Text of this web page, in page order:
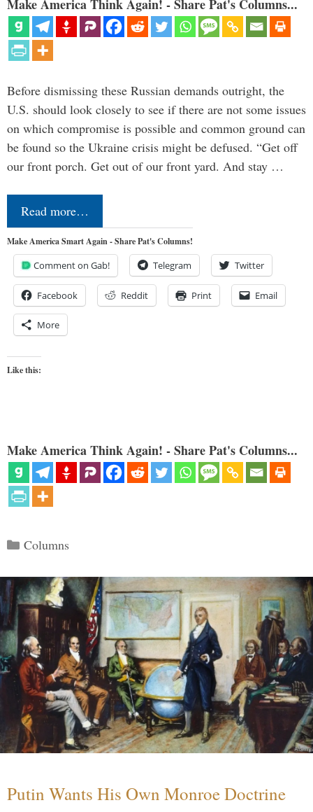
Make America Think Again! - Share Pat's Columns...
Before dismissing these Russian demands outright, the
U.S. should look closely to see if there are not some issues
on which compromise is possible and common ground can
be found so the Ukraine crisis might be defused. “Get off
our front porch. Get out of our front yard. And stay …
Read more…
Make America Smart Again - Share Pat's Columns!
Comment on Gab! Telegram Twitter
Facebook Reddit Print Email
More
Like this:
Make America Think Again! - Share Pat's Columns...
Categories
Columns
Putin Wants His Own Monroe Doctrine